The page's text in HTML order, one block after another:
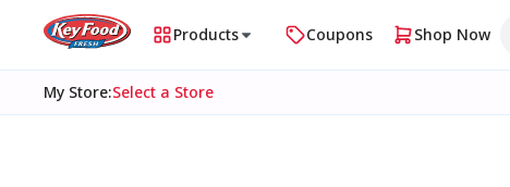
Products Coupons Shop Now
My Store:Select a Store